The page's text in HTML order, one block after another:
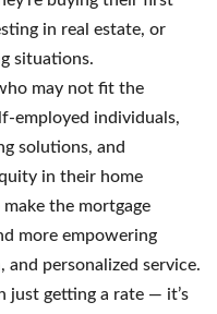
in real estate, or
situations.
may not fit the
employed individuals,
solutions, and
in their home
the mortgage
more empowering
personalized service.
just getting a rate — it’s